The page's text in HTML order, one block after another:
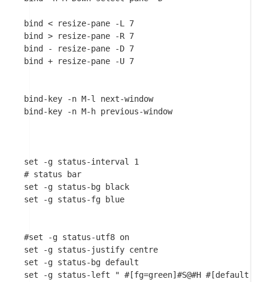
bind < resize-pane -L 7
bind > resize-pane -R 7
bind - resize-pane -D 7
bind + resize-pane -U 7
bind-key -n M-l next-window
bind-key -n M-h previous-window
set -g status-interval 1
# status bar
set -g status-bg black
set -g status-fg blue
#set -g status-utf8 on
set -g status-justify centre
set -g status-bg default
set -g status-left " #[fg=green]#S@#H #[default]"